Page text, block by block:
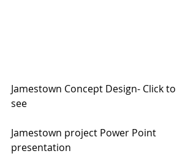
Jamestown Concept Design- Click to
see
Jamestown project Power Point
presentation